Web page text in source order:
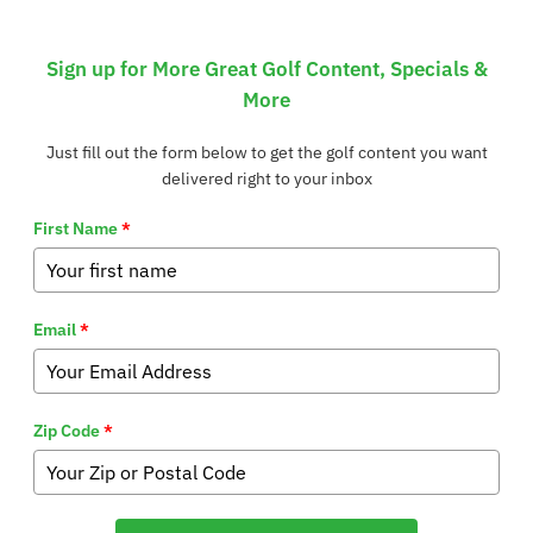
Sign up for More Great Golf Content, Specials &
More
Just fill out the form below to get the golf content you want
delivered right to your inbox
First Name*
Email*
Zip Code*